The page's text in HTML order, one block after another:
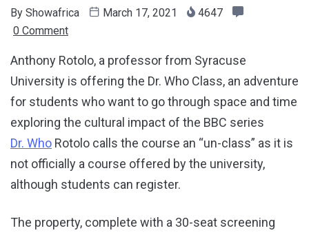
By Showafrica March 17, 2021
4647
0 Comment
Anthony Rotolo, a professor from Syracuse
University is offering the Dr. Who Class, an adventure
for students who want to go through space and time
exploring the cultural impact of the BBC series
Dr. Who Rotolo calls the course an “un-class” as it is
not officially a course offered by the university,
although students can register.
The property, complete with a 30-seat screening